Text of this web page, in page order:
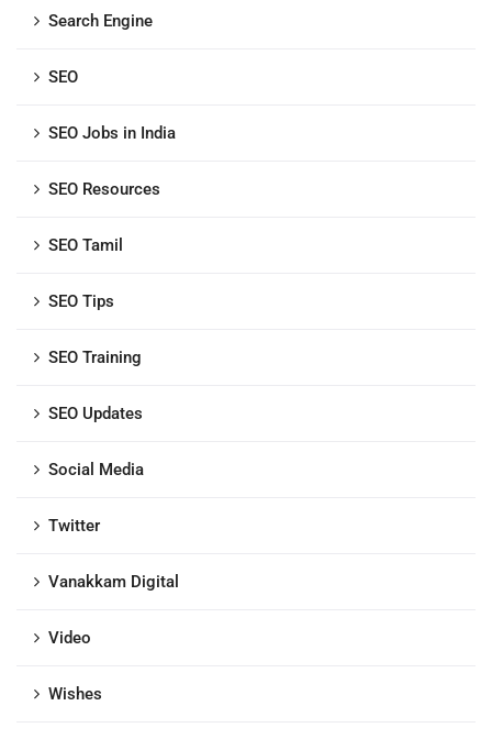
Search Engine
SEO
SEO Jobs in India
SEO Resources
SEO Tamil
SEO Tips
SEO Training
SEO Updates
Social Media
Twitter
Vanakkam Digital
Video
Wishes